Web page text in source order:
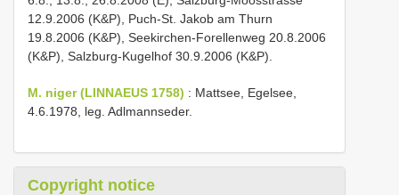
12.9.2006 (K&P), Puch-St. Jakob am Thurn
19.8.2006 (K&P), Seekirchen-Forellenweg 20.8.2006
(K&P), Salzburg-Kugelhof 30.9.2006 (K&P).
M. niger (LINNAEUS 1758) : Mattsee, Egelsee,
4.6.1978, leg. Adlmannseder.
Copyright notice